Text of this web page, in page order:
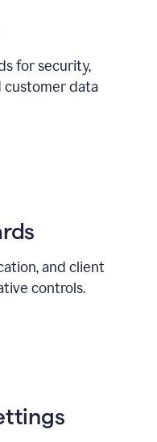
for security,
customer data
and client
controls.